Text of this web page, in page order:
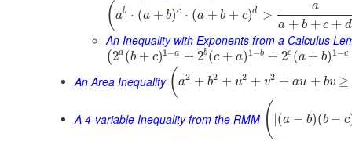
( ab ⋅ (a + b)c ⋅ (a + b + c)d >
a
a + b + c + d
An Inequality with Exponents from a Calculus
(2a (b + c)1 −a + 2b(c + a) 1 −b + 2c (a + b) 1 −c
An Area Inequality ( a2 + b2 + u2 + v2 + au + bv ≥
A 4-variable Inequality from the RMM ( (a − b)(b − c